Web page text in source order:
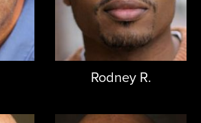
Rodney R.